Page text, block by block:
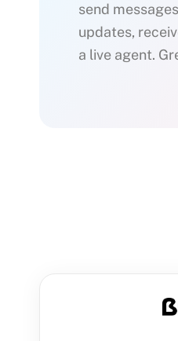
send
updates,
a live agent.